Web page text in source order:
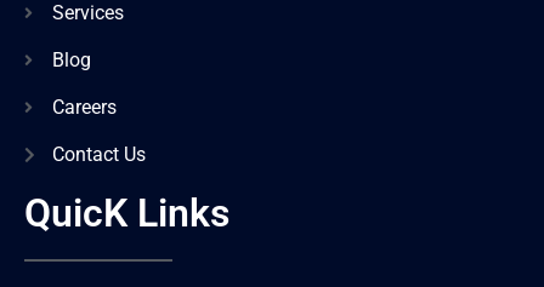
Services
Blog
Careers
Contact Us
QuicK Links